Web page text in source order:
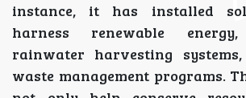
instance, it has installed
harness renewable energy,
rainwater harvesting
waste management programs.